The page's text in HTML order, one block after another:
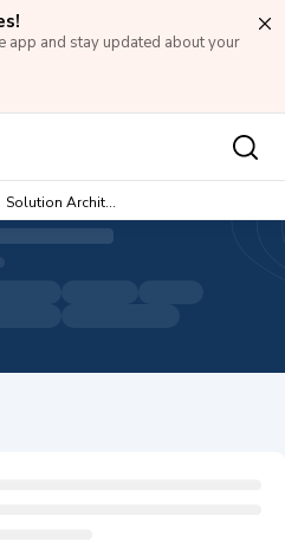
app and stay updated about your
Solution Archit...